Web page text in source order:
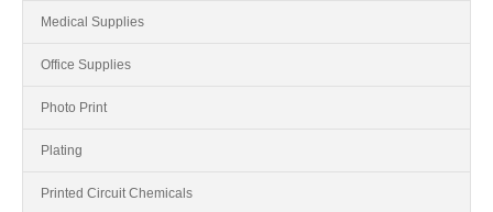
Medical Supplies
Office Supplies
Photo Print
Plating
Printed Circuit Chemicals